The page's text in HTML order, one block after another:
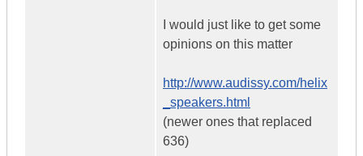
I would just like to get some
opinions on this matter
http://www.audissy.com/helix
_speakers.html
(newer ones that replaced
636)